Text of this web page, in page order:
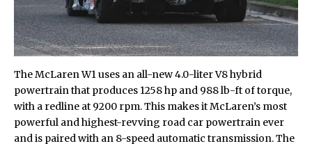
The McLaren W1 uses an all-new 4.0-liter V8 hybrid
powertrain that produces 1258 hp and 988 lb-ft of torque,
with a redline at 9200 rpm. This makes it McLaren’s most
powerful and highest-revving road car powertrain ever
and is paired with an 8-speed automatic transmission. The